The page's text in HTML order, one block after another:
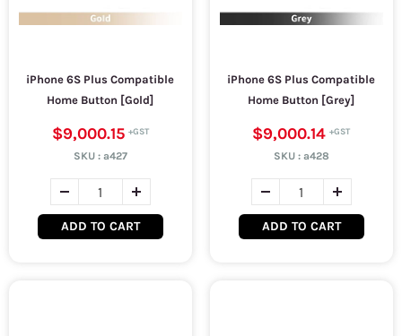
iPhone 6S Plus Compatible
Home Button [Gold]
$9,000.15
SKU : a427
ADD TO CART
iPhone 6S Plus Compatible
Home Button [Grey]
$9,000.14
SKU : a428
ADD TO CART